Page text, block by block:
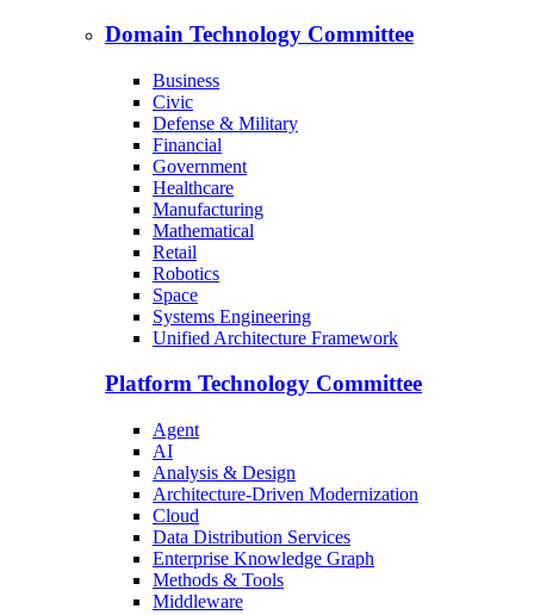
Domain Technology Committee
Business
Civic
Defense & Military
Financial
Government
Healthcare
Manufacturing
Mathematical
Retail
Robotics
Space
Systems Engineering
Unified Architecture Framework
Platform Technology Committee
Agent
AI
Analysis & Design
Architecture-Driven Modernization
Cloud
Data Distribution Services
Enterprise Knowledge Graph
Methods & Tools
Middleware